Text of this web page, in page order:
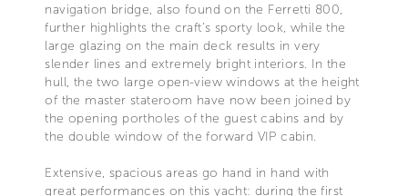
navigation bridge, also found on the Ferretti 800,
further highlights the craft’s sporty look, while the
large glazing on the main deck results in very
slender lines and extremely bright interiors. In the
hull, the two large open-view windows at the height
of the master stateroom have now been joined by
the opening portholes of the guest cabins and by
the double window of the forward VIP cabin.
Extensive, spacious areas go hand in hand with
great performances on this yacht: during the first